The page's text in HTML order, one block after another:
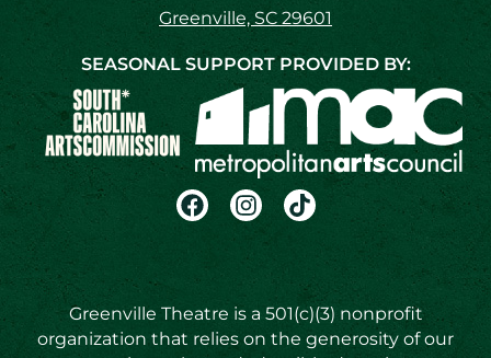
Greenville, SC 29601
SEASONAL SUPPORT PROVIDED BY:
Greenville Theatre is a 501(c)(3) nonprofit
organization that relies on the generosity of our